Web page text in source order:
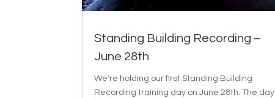
Standing Building Recording –
June 28th
We're holding our first Standing Building
Recording training day on June 28th. The day